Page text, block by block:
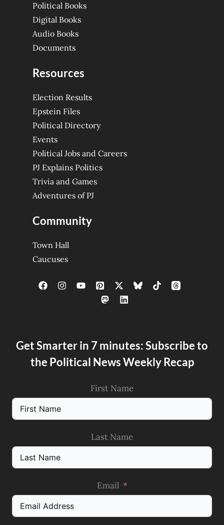
Political Books
Digital Books
Audio Books
Documents
Resources
Election Results
Epstein Files
Political Directory
Events
Political Jobs and Careers
PJ Explains Politics
Trivia and Games
Adventures of PJ
Community
Town Hall
Caucuses
Get Smarter in 7 minutes: Subscribe to
the Political News Weekly Recap
First Name
Last Name
Email